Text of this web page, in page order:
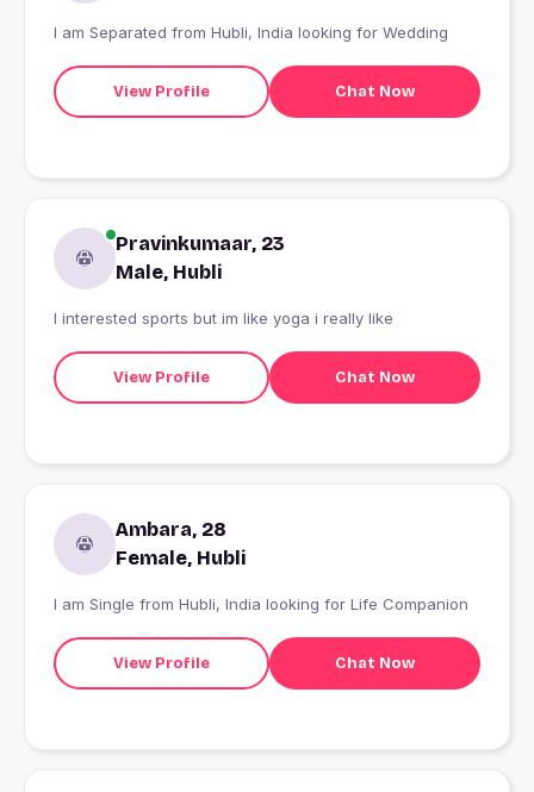
I am Separated from Hubli, India looking for Wedding
View Profile Chat Now
Pravinkumaar, 23
Male, Hubli
I interested sports but im like yoga i really like
View Profile Chat Now
Ambara, 28
Female, Hubli
I am Single from Hubli, India looking for Life Companion
View Profile Chat Now